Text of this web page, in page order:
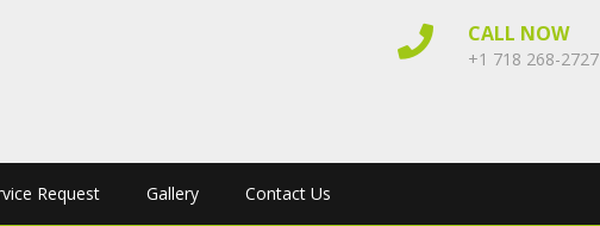
CALL NOW
+1 718 268-2727
Request Gallery Contact Us